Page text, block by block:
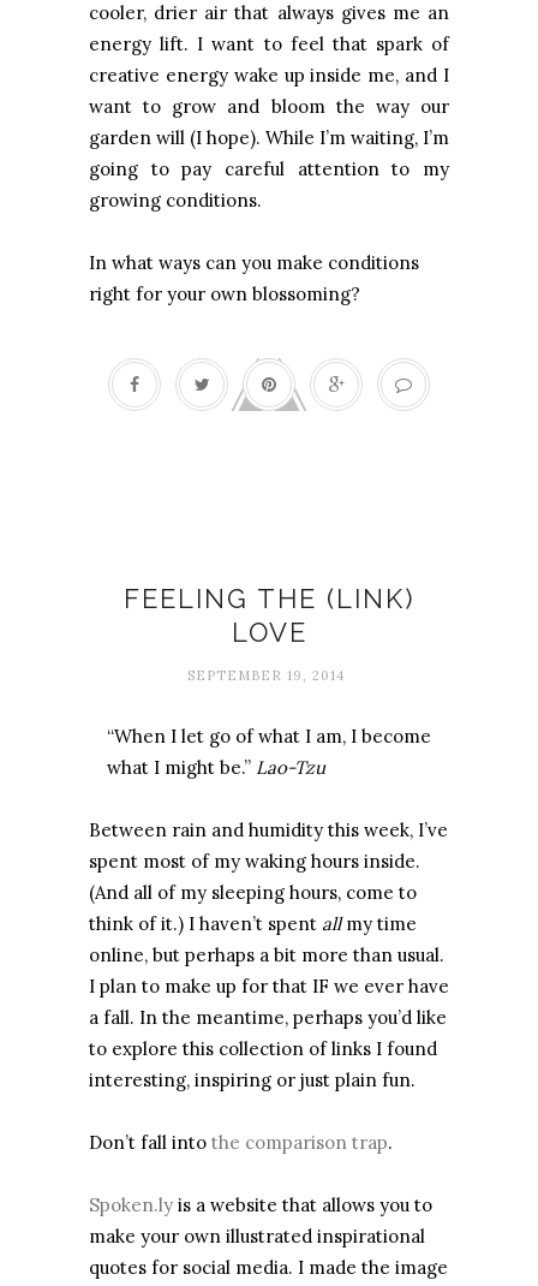
cooler, drier air that always gives me an
energy lift. I want to feel that spark of
creative energy wake up inside me, and I
want to grow and bloom the way our
garden will (I hope). While I’m waiting, I’m
going to pay careful attention to my
growing conditions.
In what ways can you make conditions
right for your own blossoming?
FEELING THE (LINK)
LOVE
SEPTEMBER 19, 2014
“When I let go of what I am, I become
what I might be.” Lao-Tzu
Between rain and humidity this week, I’ve
spent most of my waking hours inside.
(And all of my sleeping hours, come to
think of it.) I haven’t spent allmy time
online, but perhaps a bit more than usual.
I plan to make up for that IF we ever have
a fall. In the meantime, perhaps you’d like
to explore this collection of links I found
interesting, inspiring or just plain fun.
Don’t fall into the comparison trap.
Spoken.ly is a website that allows you to
make your own illustrated inspirational
quotes for social media. I made the image